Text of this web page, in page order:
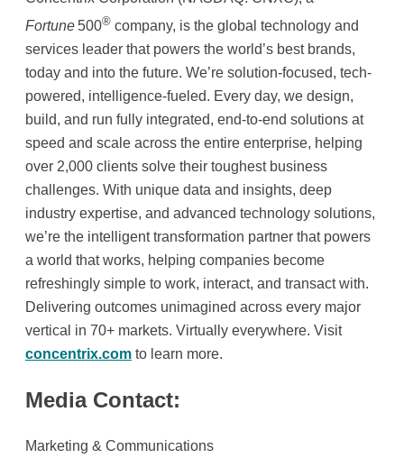
Fortune 500® company, is the global technology and
services leader that powers the world’s best brands,
today and into the future. We’re solution-focused, tech-
powered, intelligence-fueled. Every day, we design,
build, and run fully integrated, end-to-end solutions at
speed and scale across the entire enterprise, helping
over 2,000 clients solve their toughest business
challenges. With unique data and insights, deep
industry expertise, and advanced technology solutions,
we’re the intelligent transformation partner that powers
a world that works, helping companies become
refreshingly simple to work, interact, and transact with.
Delivering outcomes unimagined across every major
vertical in 70+ markets. Virtually everywhere. Visit
concentrix.com to learn more.
Media Contact:
Marketing & Communications